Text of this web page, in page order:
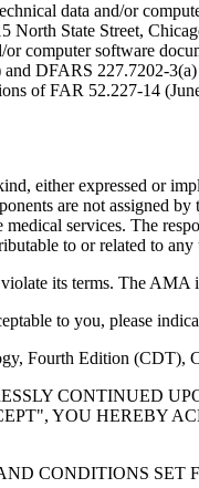
data and/or
North State Street,
or computer software
DFARS 227.7202-
of FAR 52.227-14
either expressed or
are not assigned
services. The
to or related to
its terms. The AMA
to you, please
Fourth Edition
CONTINUED
YOU HEREBY
CONDITIONS